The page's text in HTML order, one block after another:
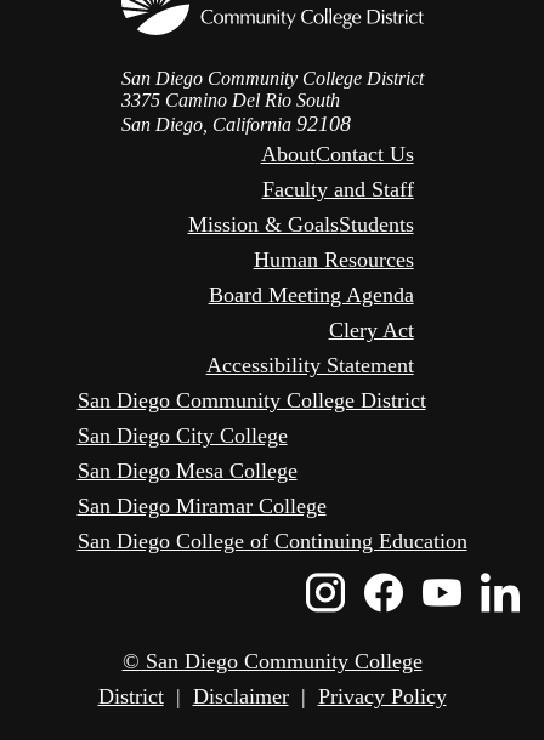
San Diego Community College District
3375 Camino Del Rio South
San Diego, California 92108
AboutContact Us
Faculty and Staff
Mission & GoalsStudents
Human Resources
Board Meeting Agenda
Clery Act
Accessibility Statement
San Diego Community College District
San Diego City College
San Diego Mesa College
San Diego Miramar College
San Diego College of Continuing Education
Instagram
Icon
Icon
© San Diego Community College
District| Disclaimer| Privacy Policy